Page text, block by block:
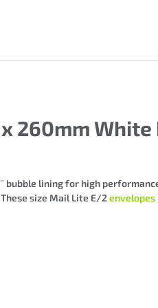
260mm
bubble lining for high
size Mail Lite E/2envelopes